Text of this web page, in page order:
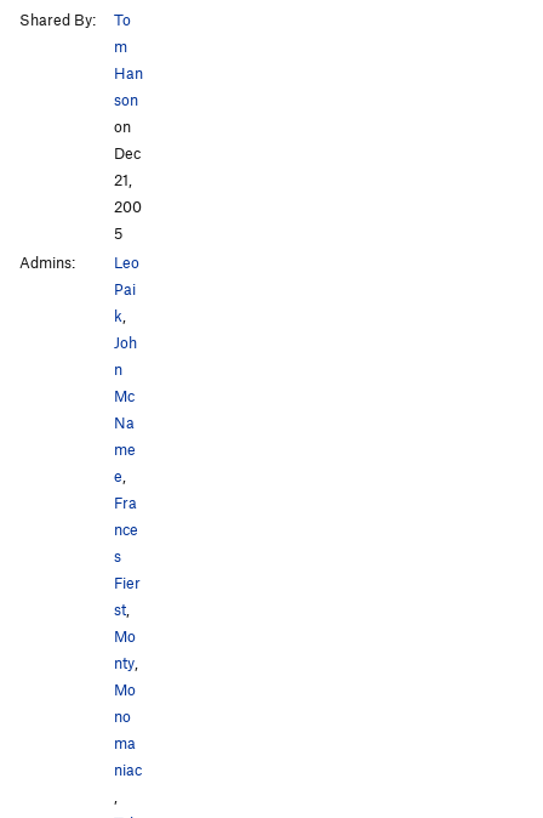
Shared By:
To
m
Han
son
on
Dec
21,
200
5
Admins:
Leo
Pai
k
Joh
n
Mc
Na
me
e
Fra
nce
s
Fier
st
Mo
nty
Mo
no
ma
niac